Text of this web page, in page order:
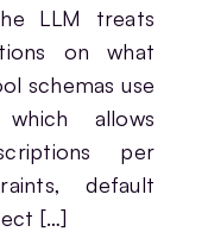
LLM treats
on what
schemas use
allows
per
default
[…]